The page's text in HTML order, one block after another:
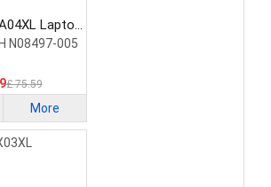
Laptop
N08497-005
£ 75.59
More